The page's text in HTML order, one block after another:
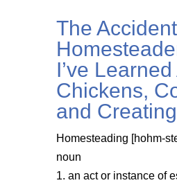
The
I’ve
Chickens,
and
Homesteading [hohm-
noun
1. an act or instance of